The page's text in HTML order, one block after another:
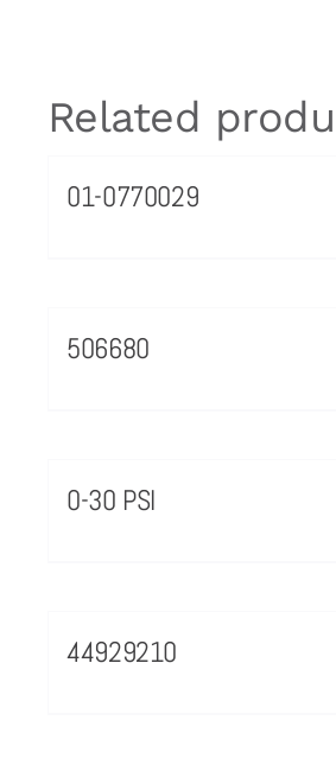
Related
01-0770029
506680
0-30 PSI
44929210